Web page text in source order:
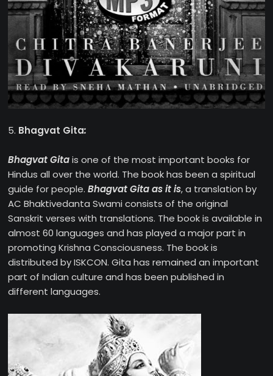
5. Bhagvat Gita:
Bhagvat Gitais one of the most important books for
Hindus all over the world. The book has been a spiritual
guide for people.Bhagvat Gita as it is, a translation by
AC Bhaktivedanta Swami consists of the original
Sanskrit verses with translations. The book is available in
almost 60 languages and has played a major part in
promoting Krishna Consciousness. The book is
distributed by ISKCON. Gita has remained an important
part of Indian culture and has been published in
different languages.